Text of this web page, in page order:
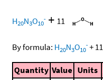
H20N3O10
- + 11
By formula: H20N3O10
-+11
Quantity Value Units